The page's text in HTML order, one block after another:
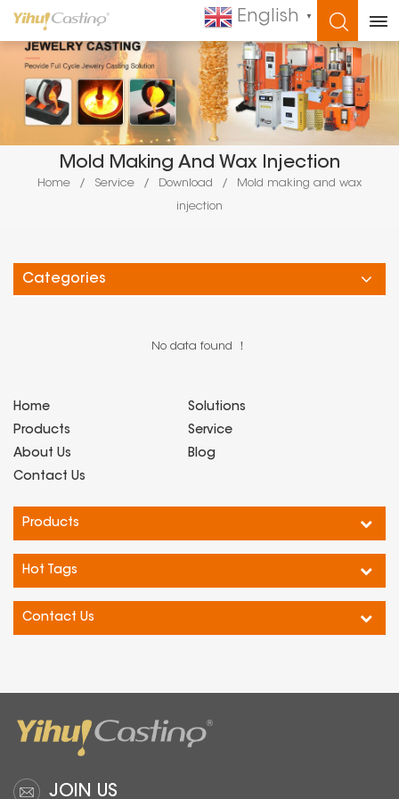
English ▼
WHAT ARE YOU LOOKING FOR?
Mold Making And Wax Injection
Home / Service / Download /
Mold making and wax
injection
Categories
No data found ！
Home
Solutions
Products
Service
About Us
Blog
Contact Us
Products
Hot Tags
Contact Us
JOIN US